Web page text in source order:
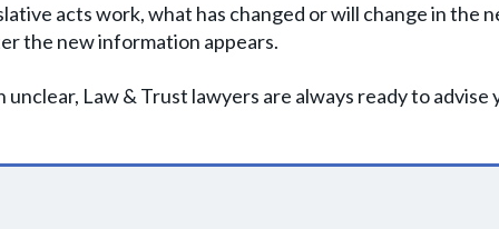
acts work, what has changed or will change in the
the new information appears.
Law & Trust lawyers are always ready to advise